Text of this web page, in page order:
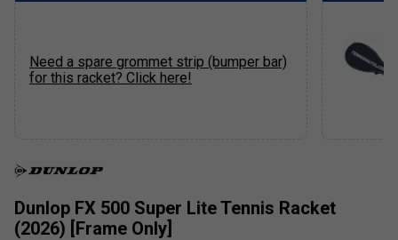
Dunlop FX 500 Super Lite Tennis Racket
(2026) [Frame Only]
Need a spare grommet strip (bumper bar)
for this racket? Click here!